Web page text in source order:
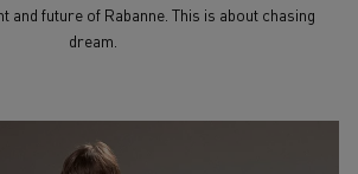
and future of Rabanne. This is about chasing
dream.